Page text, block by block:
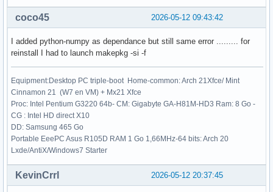
    240 if epsfcn is None:
    241     epsfcn = finfo(dtype).eps
File /usr/lib/python3.14/site-packages/scipy/optimize/
22 def _check_func(checker, argname, thefunc, x0,
     23                 output_shape=None):
---> 24     res = atleast_1d(thefunc(*((x0[:numinputs],)
25     if (output_shape is not None) and (shape(res)
     26         if (output_shape[0] != 1):
File /usr/lib/python3.14/site-packages/scipy/optimize/
    154 """
    155 Wrapped `func` to track the number of times
    157 """
2026-05-12 09:43:42
coco45
I added python-numpy as dependance but still same error ......... for
reinstall I had to launch makepkg -si -f
Equipment:Desktop PC triple-boot Home-common: Arch 21Xfce/ Mint
Cinnamon 21 (W7 en VM) + Mx21 Xfce
Proc: Intel Pentium G3220 64b- CM: Gigabyte GA-H81M-HD3 Ram: 8 Go -
CG : Intel HD direct X10
DD: Samsung 465 Go
Portable EeePC Asus R105D RAM 1 Go 1,66MHz-64 bits: Arch 20
Lxde/AntiX/Windows7 Starter
2026-05-12 20:37:45
KevinCrrl